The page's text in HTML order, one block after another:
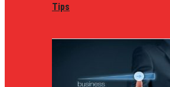
Tips